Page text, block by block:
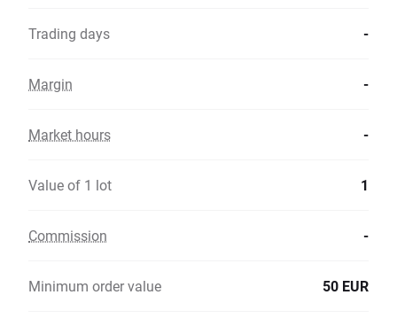
Trading days -
Margin -
Market hours -
Value of 1 lot 1
Commission -
Minimum order value 50 EUR